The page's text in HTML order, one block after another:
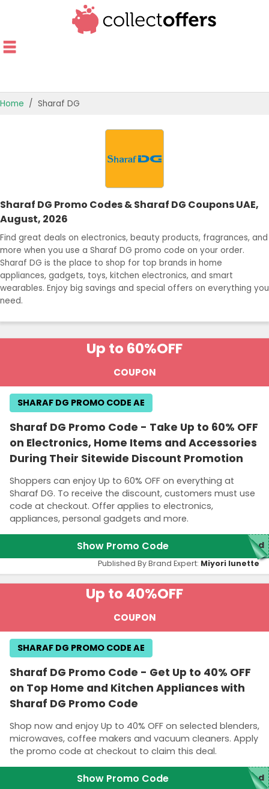
OFFERS BY CATEGORY
BEST OFFERS
Home Sharaf DG
Sharaf DG Promo Codes & Sharaf DG Coupons UAE,
August, 2026
Find great deals on electronics, beauty products, fragrances, and
more when you use a Sharaf DG promo code on your order.
Sharaf DG is the place to shop for top brands in home
appliances, gadgets, toys, kitchen electronics, and smart
wearables. Enjoy big savings and special offers on everything you
need.
Up to 60%OFF
COUPON
Sharaf DG Promo Code - Take Up to 60% OFF
on Electronics, Home Items and Accessories
During Their Sitewide Discount Promotion
Shoppers can enjoy Up to 60% OFF on everything at
Sharaf DG. To receive the discount, customers must use
code at checkout. Offer applies to electronics,
appliances, personal gadgets and more.
SHARAF DG PROMO CODE AE
Show Promo Code red
Published By Brand Expert: Miyori lunette
Up to 40%OFF
COUPON
Sharaf DG Promo Code - Get Up to 40% OFF
on Top Home and Kitchen Appliances with
Sharaf DG Promo Code
Shop now and enjoy Up to 40% OFF on selected blenders,
microwaves, coffee makers and vacuum cleaners. Apply
the promo code at checkout to claim this deal.
SHARAF DG PROMO CODE AE
Show Promo Code red